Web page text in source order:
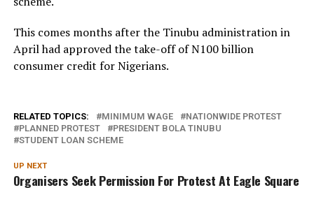
This comes months after the Tinubu administration in
April had approved the take-off of N100 billion
consumer credit for Nigerians.
RELATED TOPICS: MINIMUM WAGE
NATIONWIDE PROTEST
PLANNED PROTEST
PRESIDENT BOLA TINUBU
STUDENT LOAN SCHEME
UP NEXT
Organisers Seek Permission For Protest At Eagle Square